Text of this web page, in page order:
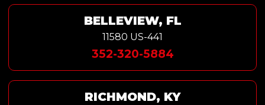
BELLEVIEW, FL
11580 US-441
352-320-5884
RICHMOND, KY